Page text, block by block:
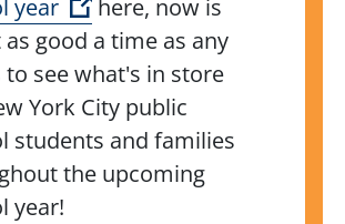
year
(Open external link)
here, now is
good a time as any
see what's in store
York City public
students and families
the upcoming
year!